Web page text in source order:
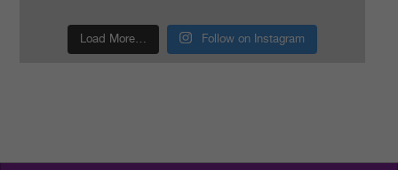
Load More… Follow on Instagram